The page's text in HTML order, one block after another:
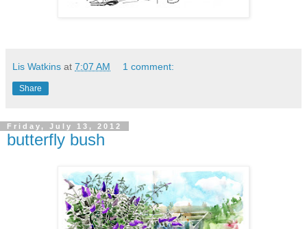
Lis Watkins at 7:07 AM 1 comment:
Share
Friday, July 13, 2012
butterfly bush